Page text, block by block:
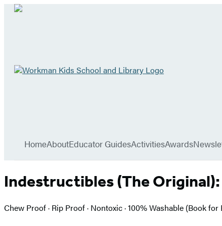
Go
homeHomeAboutEducator GuidesActivitiesAwards
Indestructibles (The Original):
Chew Proof · Rip Proof · Nontoxic · 100% Washable (Book